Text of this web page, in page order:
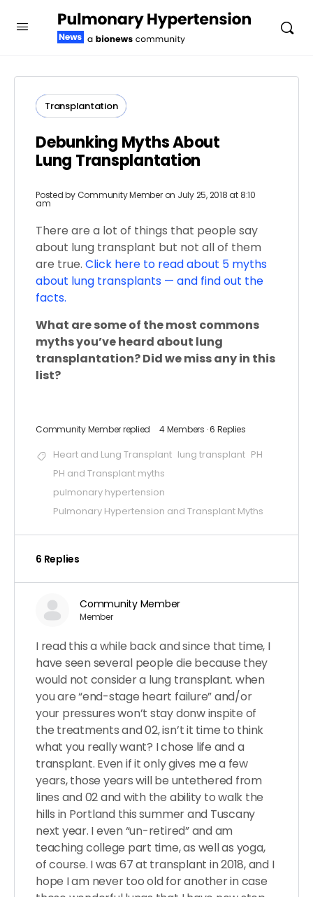
Transplantation
Debunking Myths About
Lung Transplantation
Posted byCommunity Member on July 25, 2018 at 8:10
am
There are a lot of things that people say
about lung transplant but not all of them
are true. Click here to read about 5 myths
about lung transplants — and find out the
facts.
What are some of the most commons
myths you’ve heard about lung
transplantation? Did we miss any in this
list?
Community Memberreplied 4 Members ·6 Replies
Heart and Lung Transplant lung transplant PH
PH and Transplant myths
pulmonary hypertension
Pulmonary Hypertension and Transplant Myths
6 Replies
Community Member
Member
I read this a while back and since that time, I
have seen several people die because they
would not consider a lung transplant. when
you are “end-stage heart failure” and/or
your pressures won’t stay donw inspite of
the treatments and 02, isn’t it time to think
what you really want? I chose life and a
transplant. Even if it only gives me a few
years, those years will be untethered from
lines and 02 and with the ability to walk the
hills in Portland this summer and Tuscany
next year. I even “un-retired” and am
teaching college part time, as well as yoga,
of course. I was 67 at transplant in 2018, and I
hope I am never too old for another in case